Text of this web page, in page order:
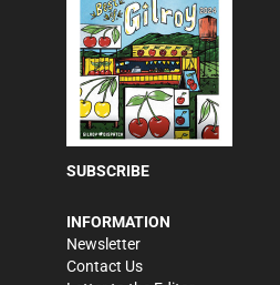
SUBSCRIBE
INFORMATION
Newsletter
Contact Us